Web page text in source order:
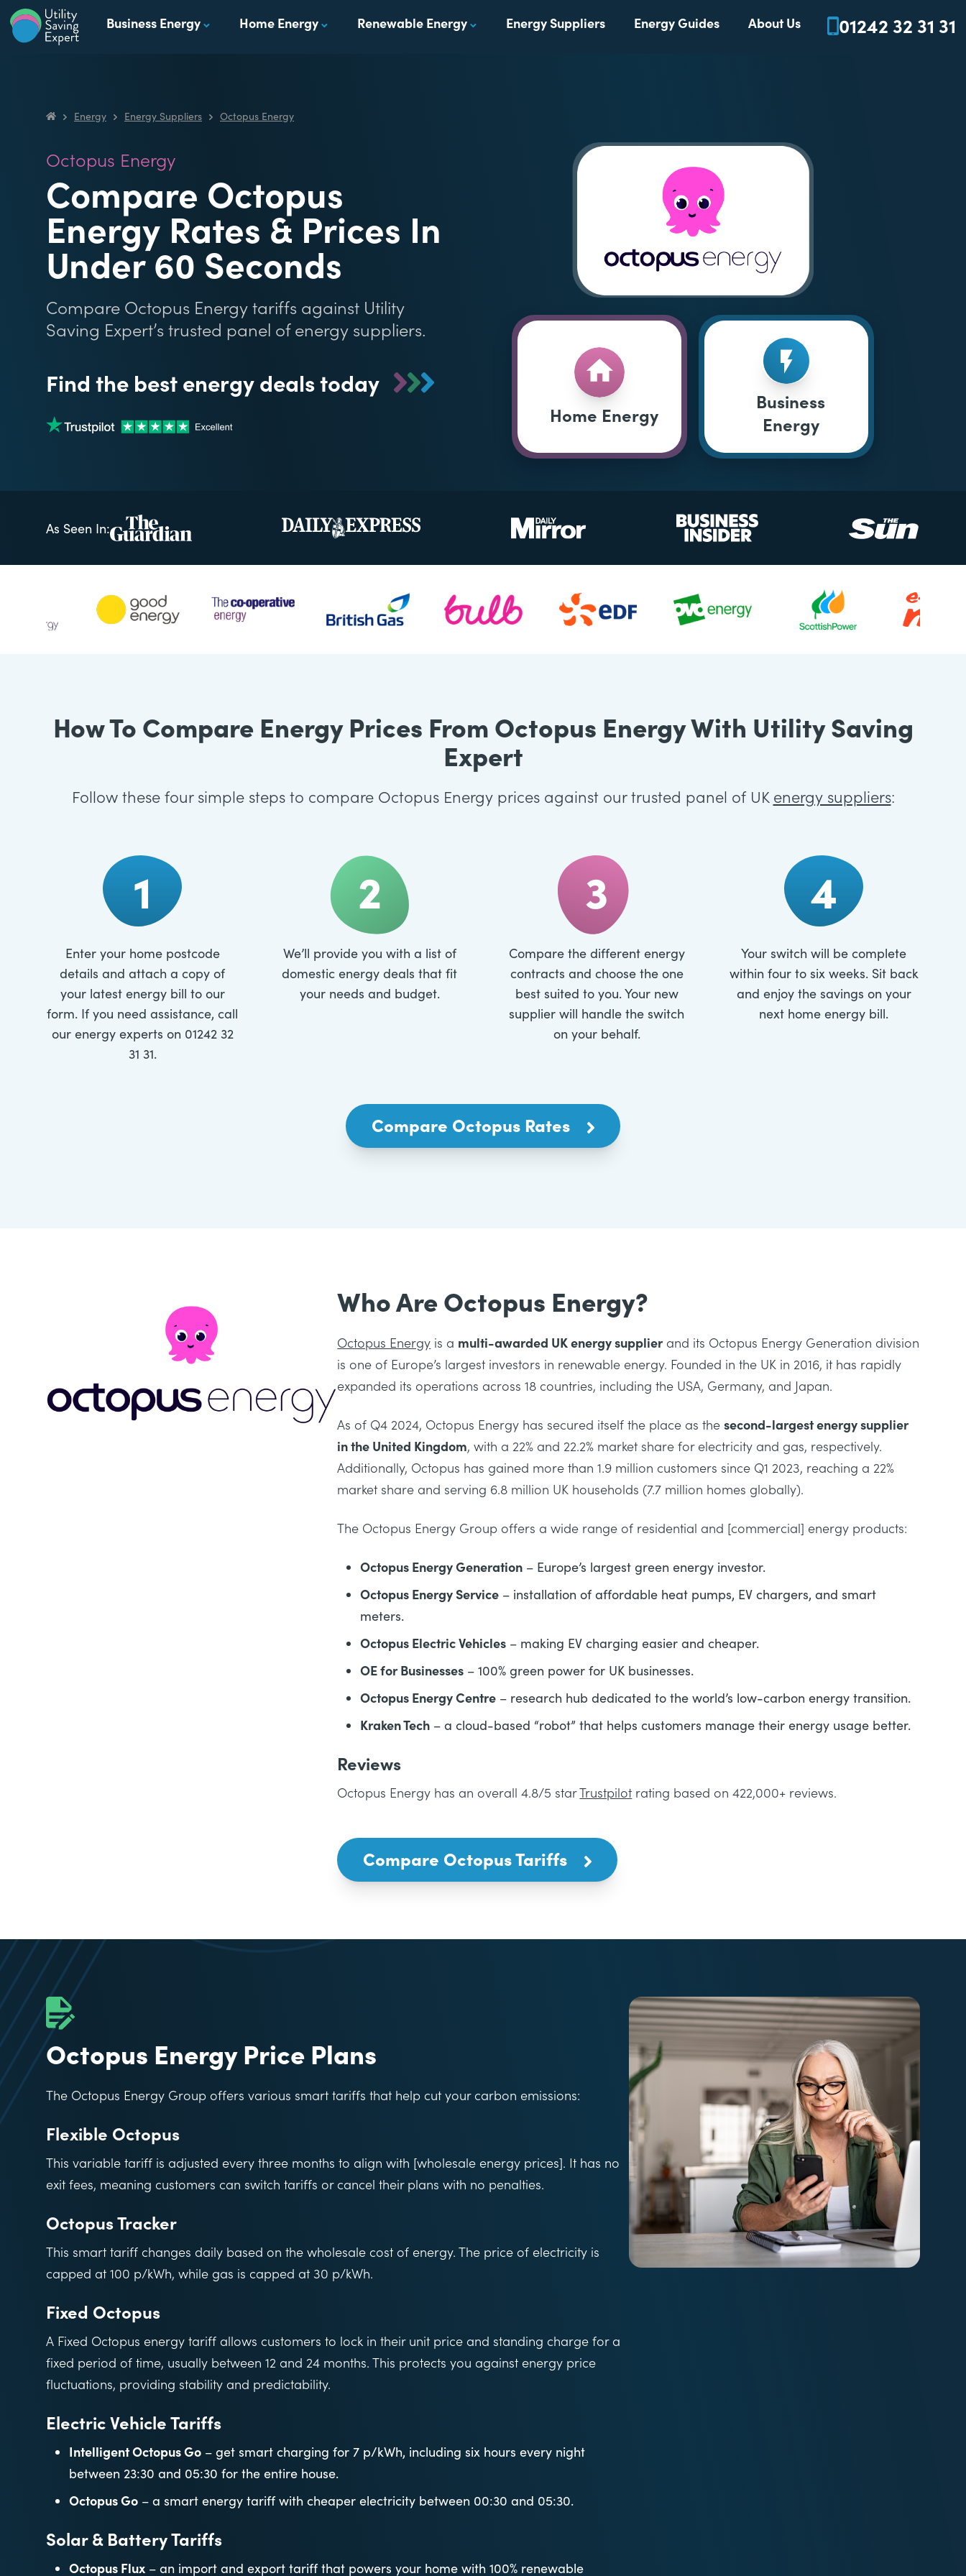
Skip to content
Business Energy Home Energy Renewable Energy Energy Suppliers Energy Guides About Us 01242 32 31 31
Utility Saving Expert
Energy Energy Suppliers Octopus Energy
Octopus Energy
Compare Octopus
Energy Rates & Prices In
Under 60 Seconds
Compare Octopus Energy tariffs against Utility
Saving Expert’s trusted panel of energy suppliers.
Find the best energy deals today
Home Energy
Business
Energy
As Seen In:
How To Compare Energy Prices From Octopus Energy With Utility Saving
Expert
Follow these four simple steps to compare Octopus Energy prices against our trusted panel of UKenergy suppliers:
1
Enter your home postcode
details and attach a copy of
your latest energy bill to our
form. If you need assistance, call
our energy experts on 01242 32
31 31.
2
We’ll provide you with a list of
domestic energy deals that fit
your needs and budget.
3
Compare the different energy
contracts and choose the one
best suited to you. Your new
supplier will handle the switch
on your behalf.
4
Your switch will be complete
within four to six weeks. Sit back
and enjoy the savings on your
next home energy bill.
Compare Octopus Rates
Who Are Octopus Energy?
Octopus Energy is a multi-awarded UK energy supplierand its Octopus Energy Generation division
is one of Europe’s largest investors in renewable energy. Founded in the UK in 2016, it has rapidly
expanded its operations across 18 countries, including the USA, Germany, and Japan.
As of Q4 2024, Octopus Energy has secured itself the place as thesecond-largest energy supplier
in the United Kingdom, with a 22% and 22.2% market share for electricity and gas, respectively.
Additionally, Octopus has gained more than 1.9 million customers since Q1 2023, reaching a 22%
market share and serving 6.8 million UK households (7.7 million homes globally).
The Octopus Energy Group offers a wide range of residential and [commercial] energy products:
Octopus Energy Generation – Europe’s largest green energy investor.
Octopus Energy Service – installation of affordable heat pumps, EV chargers, and smart
meters.
Octopus Electric Vehicles – making EV charging easier and cheaper.
OE for Businesses – 100% green power for UK businesses.
Octopus Energy Centre – research hub dedicated to the world’s low-carbon energy transition.
Kraken Tech – a cloud-based “robot” that helps customers manage their energy usage better.
Reviews
Octopus Energy has an overall 4.8/5 starTrustpilot rating based on 422,000+ reviews.
Compare Octopus Tariffs
Octopus Energy Price Plans
The Octopus Energy Group offers various smart tariffs that help cut your carbon emissions:
Flexible Octopus
This variable tariff is adjusted every three months to align with [wholesale energy prices]. It has no
exit fees, meaning customers can switch tariffs or cancel their plans with no penalties.
Octopus Tracker
This smart tariff changes daily based on the wholesale cost of energy. The price of electricity is
capped at 100 p/kWh, while gas is capped at 30 p/kWh.
Fixed Octopus
A Fixed Octopus energy tariff allows customers to lock in their unit price and standing charge for a
fixed period of time, usually between 12 and 24 months. This protects you against energy price
fluctuations, providing stability and predictability.
Electric Vehicle Tariffs
Intelligent Octopus Go – get smart charging for 7 p/kWh, including six hours every night
between 23:30 and 05:30 for the entire house.
Octopus Go – a smart energy tariff with cheaper electricity between 00:30 and 05:30.
Solar & Battery Tariffs
Octopus Flux – an import and export tariff that powers your home with 100% renewable